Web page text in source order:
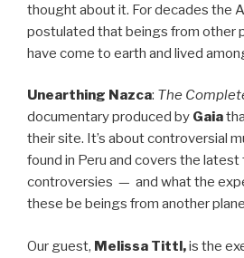
thought about it. For decades the
postulated that beings from other
have come to earth and lived
Unearthing Nazca: The
documentary produced by Gaia
their site. It’s about controversial
found in Peru and covers the latest
controversies — and what the
these be beings from another
Our guest, Melissa Tittl,is the